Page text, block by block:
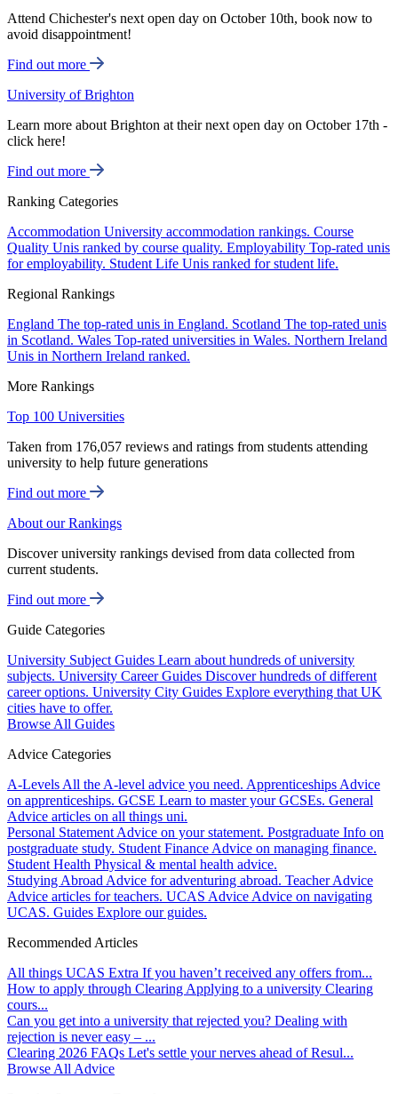
Attend Chichester's next open day on October 10th, book now to
avoid disappointment!
Find out more
University of Brighton
Learn more about Brighton at their next open day on October 17th -
click here!
Find out more
Ranking Categories
Accommodation University accommodation rankings. Course
Quality Unis ranked by course quality. Employability Top-rated unis
for employability. Student Life Unis ranked for student life.
Regional Rankings
England The top-rated unis in England. Scotland The top-rated unis
in Scotland. Wales Top-rated universities in Wales. Northern Ireland
Unis in Northern Ireland ranked.
More Rankings
Top 100 Universities
Taken from 176,057 reviews and ratings from students attending
university to help future generations
Find out more
About our Rankings
Discover university rankings devised from data collected from
current students.
Find out more
Guide Categories
University Subject Guides Learn about hundreds of university
subjects. University Career Guides Discover hundreds of different
career options. University City Guides Explore everything that UK
cities have to offer.
Browse All Guides
Advice Categories
A-Levels All the A-level advice you need. Apprenticeships Advice
on apprenticeships. GCSE Learn to master your GCSEs. General
Advice articles on all things uni.
Personal Statement Advice on your statement. Postgraduate Info on
postgraduate study. Student Finance Advice on managing finance.
Student Health Physical & mental health advice.
Studying Abroad Advice for adventuring abroad. Teacher Advice
Advice articles for teachers. UCAS Advice Advice on navigating
UCAS. Guides Explore our guides.
Recommended Articles
All things UCAS Extra If you haven’t received any offers from...
How to apply through Clearing Applying to a university Clearing
cours...
Can you get into a university that rejected you? Dealing with
rejection is never easy – ...
Clearing 2026 FAQs Let's settle your nerves ahead of Resul...
Browse All Advice